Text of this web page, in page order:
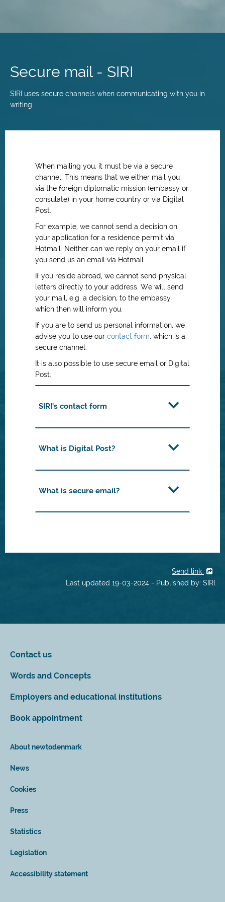
content
Secure mail - SIRI
SIRI uses secure channels when communicating with you in
writing
When mailing you, it must be via a secure
channel. This means that we either mail you
via the foreign diplomatic mission (embassy or
consulate) in your home country or via Digital
Post.
For example, we cannot send a decision on
your application for a residence permit via
Hotmail. Neither can we reply on your email if
you send us an email via Hotmail.
If you reside abroad, we cannot send physical
letters directly to your address. We will send
your mail, e.g. a decision, to the embassy
which then will inform you.
If you are to send us personal information, we
advise you to use our contact form, which is a
secure channel.
It is also possible to use secure email or Digital
Post.
SIRI's contact form
What is Digital Post?
What is secure email?
Send link
Last updated 19-03-2024 - Published by: SIRI
Contact us
Words and Concepts
Employers and educational institutions
Book appointment
About newtodenmark
News
Cookies
Press
Statistics
Legislation
Accessibility statement